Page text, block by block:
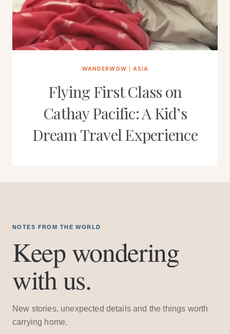
WANDERWOW ASIA
Flying First Class on
Cathay Pacific: A Kid’s
Dream Travel Experience
NOTES FROM THE WORLD
Keep wondering
with us.
New stories, unexpected details and the things worth
carrying home.